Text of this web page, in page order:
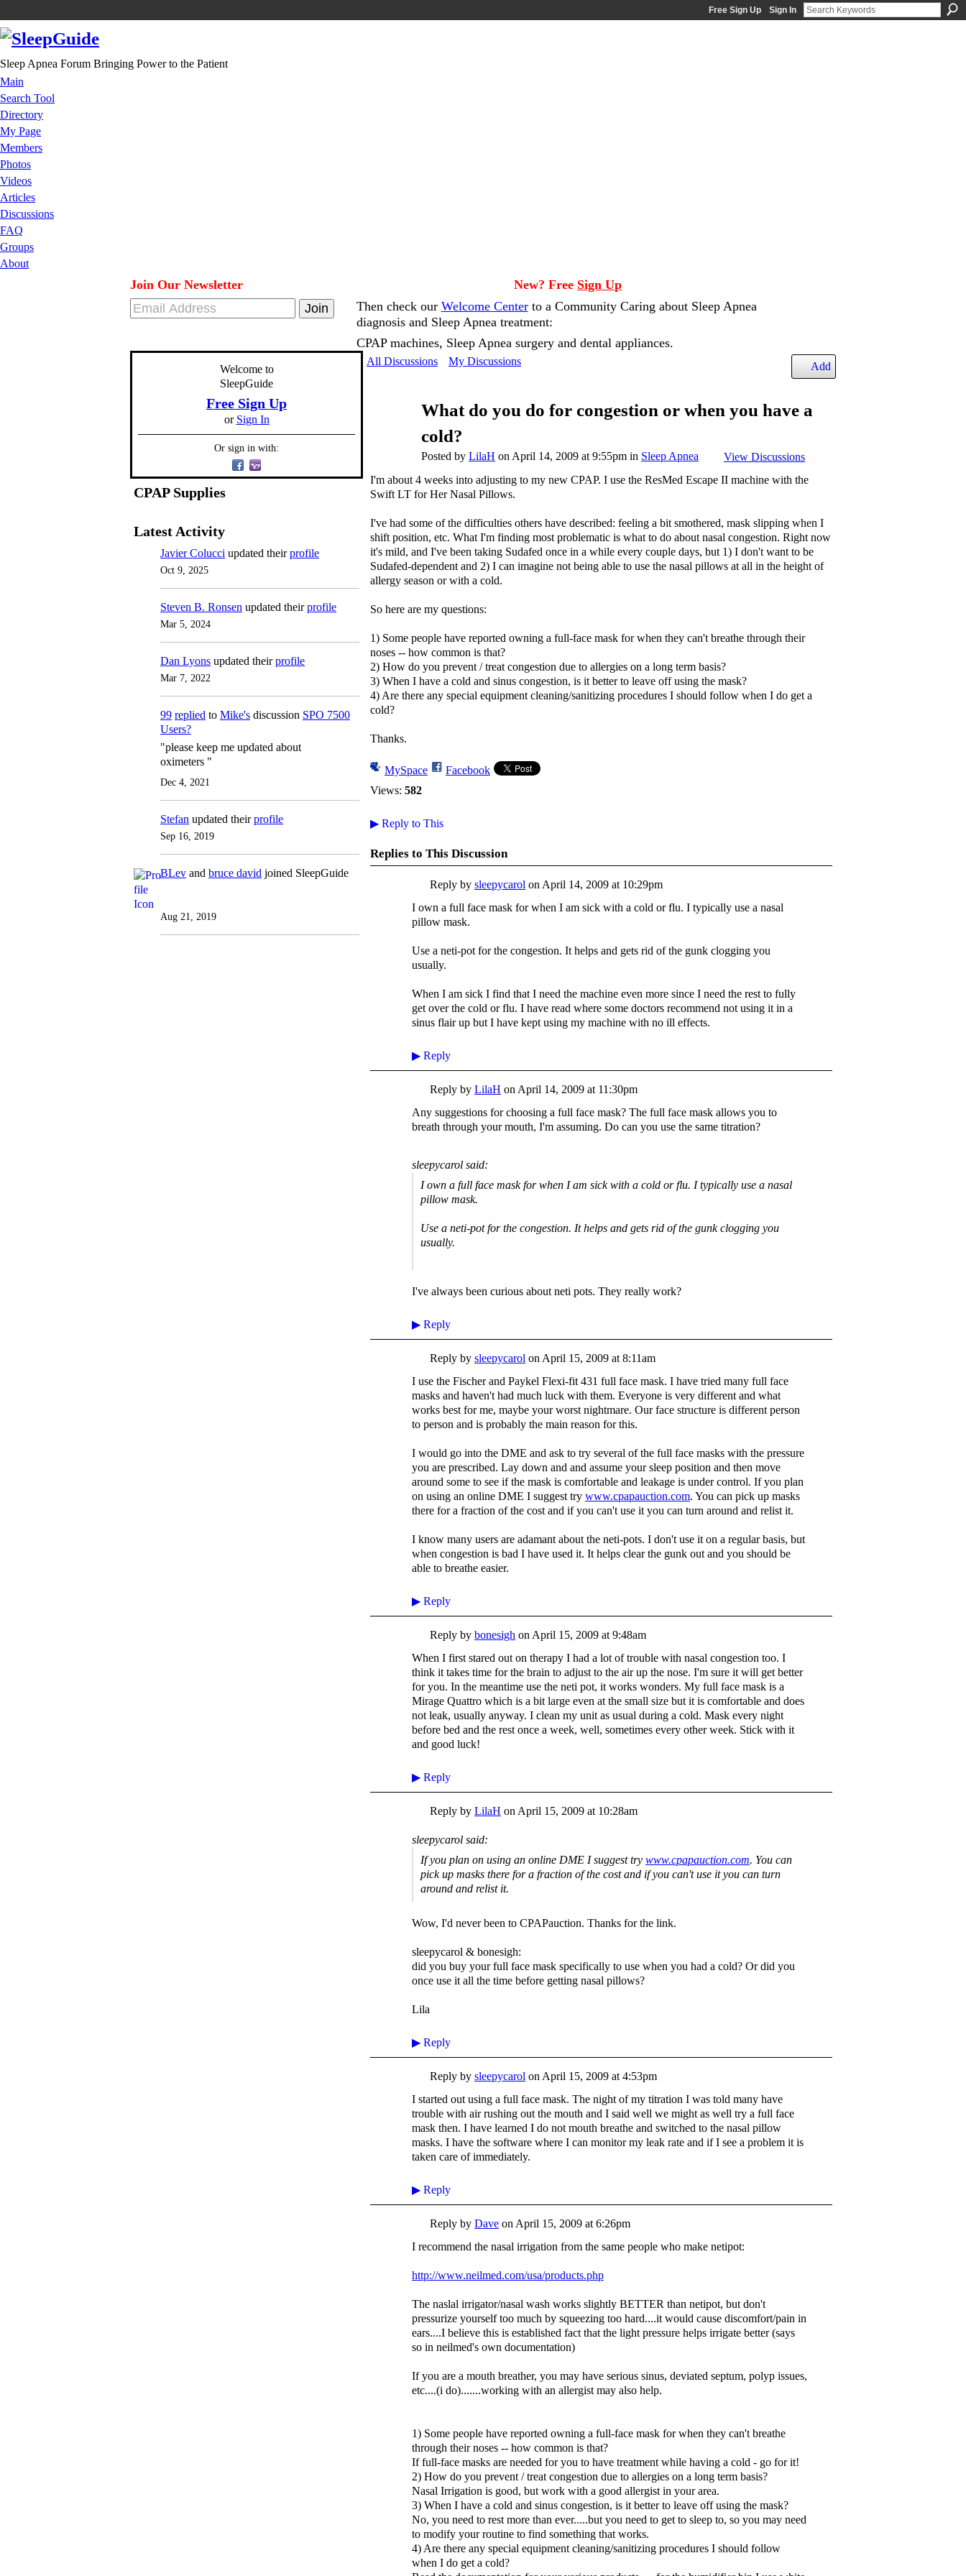
Free Sign Up Sign In
Sleep Apnea Forum Bringing Power to the Patient
Main
Search Tool
Directory
My Page
Members
Photos
Videos
Articles
Discussions
FAQ
Groups
About
Join Our Newsletter New? Free Sign Up
Then check our Welcome Centerto a Community Caring about Sleep Apnea
diagnosis and Sleep Apnea treatment:
CPAP machines, Sleep Apnea surgery and dental appliances.
Welcome to
SleepGuide
Free Sign Up
or Sign In
Or sign in with:
CPAP Supplies
Latest Activity
Javier Colucci updated theirprofile
Oct 9, 2025
Steven B. Ronsen updated theirprofile
Mar 5, 2024
Dan Lyons updated theirprofile
Mar 7, 2022
99 replied to Mike's discussion SPO 7500
Users?
"please keep me updated about
oximeters "
Dec 4, 2021
Stefan updated theirprofile
Sep 16, 2019
BLev and bruce david joined SleepGuide
Aug 21, 2019
All Discussions My Discussions Add
What do you do for congestion or when you have a
cold?
Posted by LilaH on April 14, 2009 at 9:55pm in Sleep Apnea
View Discussions
I'm about 4 weeks into adjusting to my new CPAP. I use the ResMed Escape II machine with the
Swift LT for Her Nasal Pillows.
I've had some of the difficulties others have described: feeling a bit smothered, mask slipping when I
shift position, etc. What I'm finding most problematic is what to do about nasal congestion. Right now
it's mild, and I've been taking Sudafed once in a while every couple days, but 1) I don't want to be
Sudafed-dependent and 2) I can imagine not being able to use the nasal pillows at all in the height of
allergy season or with a cold.
So here are my questions:
1) Some people have reported owning a full-face mask for when they can't breathe through their
noses -- how common is that?
2) How do you prevent / treat congestion due to allergies on a long term basis?
3) When I have a cold and sinus congestion, is it better to leave off using the mask?
4) Are there any special equipment cleaning/sanitizing procedures I should follow when I do get a
cold?
Thanks.
MySpace
Facebook
Views: 582
▶ Reply to This
Replies to This Discussion
Reply by sleepycarol onApril 14, 2009 at 10:29pm
I own a full face mask for when I am sick with a cold or flu. I typically use a nasal
pillow mask.
Use a neti-pot for the congestion. It helps and gets rid of the gunk clogging you
usually.
When I am sick I find that I need the machine even more since I need the rest to fully
get over the cold or flu. I have read where some doctors recommend not using it in a
sinus flair up but I have kept using my machine with no ill effects.
▶ Reply
Reply by LilaH onApril 14, 2009 at 11:30pm
Any suggestions for choosing a full face mask? The full face mask allows you to
breath through your mouth, I'm assuming. Do can you use the same titration?
sleepycarol said:
I own a full face mask for when I am sick with a cold or flu. I typically use a nasal
pillow mask.
Use a neti-pot for the congestion. It helps and gets rid of the gunk clogging you
usually.
I've always been curious about neti pots. They really work?
▶ Reply
Reply by sleepycarol on April 15, 2009 at 8:11am
I use the Fischer and Paykel Flexi-fit 431 full face mask. I have tried many full face
masks and haven't had much luck with them. Everyone is very different and what
works best for me, maybe your worst nightmare. Our face structure is different person
to person and is probably the main reason for this.
I would go into the DME and ask to try several of the full face masks with the pressure
you are prescribed. Lay down and and assume your sleep position and then move
around some to see if the mask is comfortable and leakage is under control. If you plan
on using an online DME I suggest try www.cpapauction.com. You can pick up masks
there for a fraction of the cost and if you can't use it you can turn around and relist it.
I know many users are adamant about the neti-pots. I don't use it on a regular basis, but
when congestion is bad I have used it. It helps clear the gunk out and you should be
able to breathe easier.
▶ Reply
Reply by bonesigh on April 15, 2009 at 9:48am
When I first stared out on therapy I had a lot of trouble with nasal congestion too. I
think it takes time for the brain to adjust to the air up the nose. I'm sure it will get better
for you. In the meantime use the neti pot, it works wonders. My full face mask is a
Mirage Quattro which is a bit large even at the small size but it is comfortable and does
not leak, usually anyway. I clean my unit as usual during a cold. Mask every night
before bed and the rest once a week, well, sometimes every other week. Stick with it
and good luck!
▶ Reply
Reply by LilaH on April 15, 2009 at 10:28am
sleepycarol said:
If you plan on using an online DME I suggest try www.cpapauction.com. You can
pick up masks there for a fraction of the cost and if you can't use it you can turn
around and relist it.
Wow, I'd never been to CPAPauction. Thanks for the link.
sleepycarol & bonesigh:
did you buy your full face mask specifically to use when you had a cold? Or did you
once use it all the time before getting nasal pillows?
Lila
▶ Reply
Reply by sleepycarol on April 15, 2009 at 4:53pm
I started out using a full face mask. The night of my titration I was told many have
trouble with air rushing out the mouth and I said well we might as well try a full face
mask then. I have learned I do not mouth breathe and switched to the nasal pillow
masks. I have the software where I can monitor my leak rate and if I see a problem it is
taken care of immediately.
▶ Reply
Reply by Dave on April 15, 2009 at 6:26pm
I recommend the nasal irrigation from the same people who make netipot:
http://www.neilmed.com/usa/products.php
The naslal irrigator/nasal wash works slightly BETTER than netipot, but don't
pressurize yourself too much by squeezing too hard....it would cause discomfort/pain in
ears....I believe this is established fact that the light pressure helps irrigate better (says
so in neilmed's own documentation)
If you are a mouth breather, you may have serious sinus, deviated septum, polyp issues,
etc....(i do).......working with an allergist may also help.
1) Some people have reported owning a full-face mask for when they can't breathe
through their noses -- how common is that?
If full-face masks are needed for you to have treatment while having a cold - go for it!
2) How do you prevent / treat congestion due to allergies on a long term basis?
Nasal Irrigation is good, but work with a good allergist in your area.
3) When I have a cold and sinus congestion, is it better to leave off using the mask?
No, you need to rest more than ever.....but you need to get to sleep to, so you may need
to modify your routine to find something that works.
4) Are there any special equipment cleaning/sanitizing procedures I should follow
when I do get a cold?